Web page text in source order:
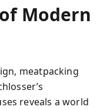
Modern
meatpacking
reveals a world